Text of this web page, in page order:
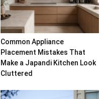
Common Appliance
Placement Mistakes That
Make a Japandi Kitchen Look
Cluttered